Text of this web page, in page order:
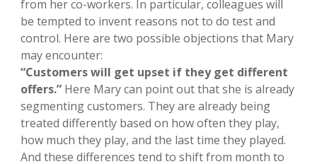
from her co-workers. In particular, colleagues will
be tempted to invent reasons not to do test and
control. Here are two possible objections that Mary
may encounter:
“Customers will get upset if they get different
offers.”Here Mary can point out that she is already
segmenting customers. They are already being
treated differently based on how often they play,
how much they play, and the last time they played.
And these differences tend to shift from month to